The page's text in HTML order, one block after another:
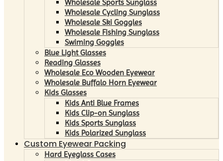
Wholesale Sports Sunglass
Wholesale Cycling Sunglass
Wholesale Ski Goggles
Wholesale Fishing Sunglass
Swiming Goggles
Blue Light Glasses
Reading Glasses
Wholesale Eco Wooden Eyewear
Wholesale Buffalo Horn Eyewear
Kids Glasses
Kids Anti Blue Frames
Kids Clip-on Sunglass
Kids Sports Sunglass
Kids Polarized Sunglass
Custom Eyewear Packing
Hard Eyeglass Cases